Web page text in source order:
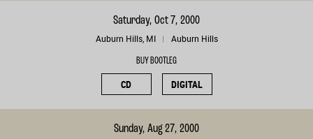
Saturday, Oct 7, 2000
Auburn Hills, MI Auburn Hills
BUY BOOTLEG
CD DIGITAL
Sunday, Aug 27, 2000